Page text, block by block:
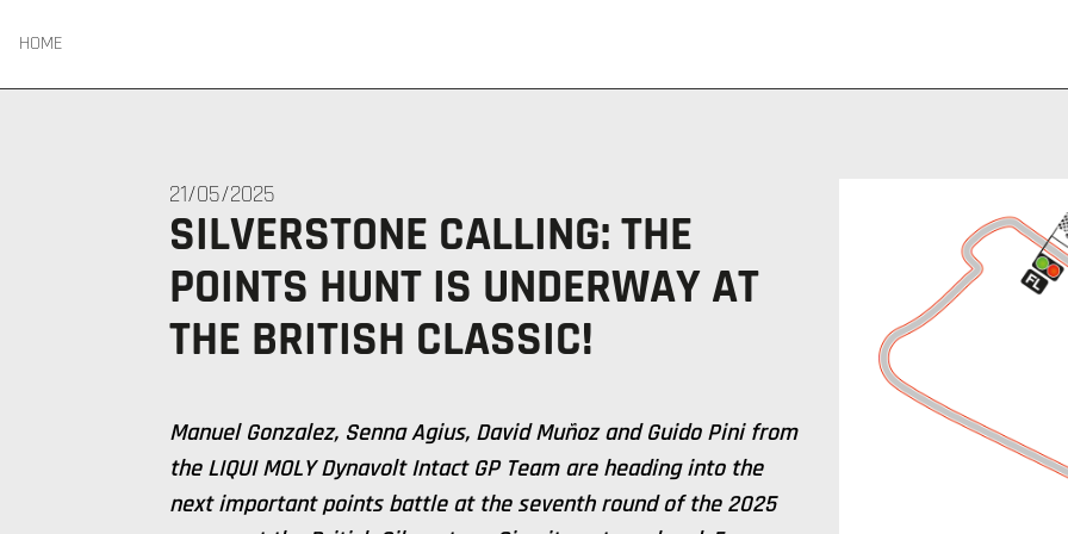
HOME
21/05/2025
SILVERSTONE CALLING: THE
POINTS HUNT IS UNDERWAY AT
THE BRITISH CLASSIC!
Manuel Gonzalez, Senna Agius, David Muñoz and Guido Pini from
the LIQUI MOLY Dynavolt Intact GP Team are heading into the
next important points battle at the seventh round of the 2025